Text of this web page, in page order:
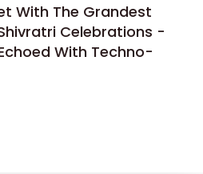
With The Grandest
Celebrations -
With Techno-